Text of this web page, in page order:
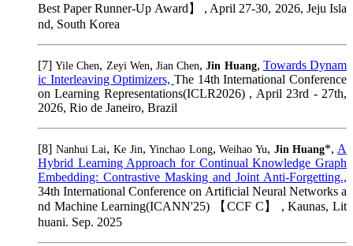
Best Paper Runner-Up Award】 , April 27-30, 2026, Jeju Isla
nd, South Korea
[7]Yile Chen, Zeyi Wen,Jian Chen,Jin Huang, Towards Dynam
ic Interleaving Optimizers, The 14th International Conference
on Learning Representations(ICLR2026) , April 23rd - 27th,
2026, Rio de Janeiro, Brazil
[8] Nanhui Lai, Ke Jin,Yinchao Long,Weihao Yu, Jin Huang*, A
Hybrid Learning Approach for Continual Knowledge Graph
Embedding: Contrastive Masking and Joint Anti-Forgetting.,
34th International Conference on Artificial Neural Networks a
nd Machine Learning(ICANN'25) 【CCF C】 , Kaunas, Lit
huani. Sep. 2025